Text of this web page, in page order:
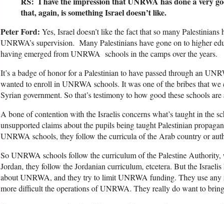
that, again, is something Israel doesn’t like.
Peter Ford: Yes, Israel doesn’t like the fact that so many
UNRWA’s supervision. Many Palestinians have gone on to higher
having emerged from UNRWA schools in the camps over the years.
It’s a badge of honor for a Palestinian to have passed through an
wanted to enroll in UNRWA schools. It was one of the bribes that we
Syrian government. So that’s testimony to how good these schools
A bone of contention with the Israelis concerns what’s taught in the
unsupported claims about the pupils being taught Palestinian
UNRWA schools, they follow the curricula of the Arab country or
So UNRWA schools follow the curriculum of the Palestine
Jordan, they follow the Jordanian curriculum, etcetera. But the
about UNRWA, and they try to limit UNRWA funding. They use
more difficult the operations of UNRWA. They really do want to